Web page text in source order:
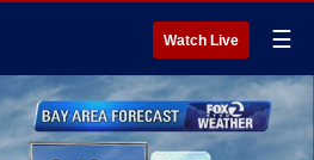
Watch Live ☰